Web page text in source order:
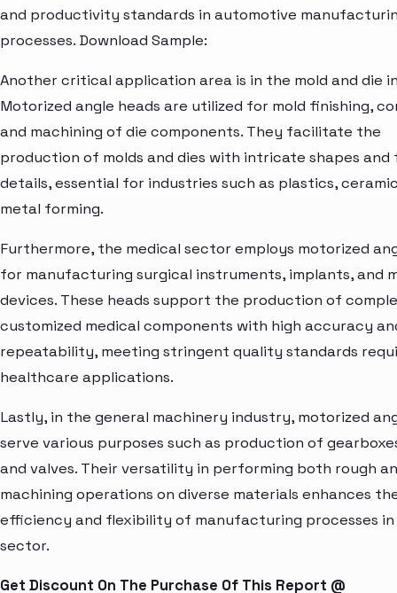
and productivity standards in automotive
processes. Download Sample:
Another critical application area is in the mold and die
Motorized angle heads are utilized for mold finishing,
and machining of die components. They facilitate the
production of molds and dies with intricate shapes and
details, essential for industries such as plastics,
metal forming.
Furthermore, the medical sector employs motorized
for manufacturing surgical instruments, implants, and
devices. These heads support the production of
customized medical components with high accuracy
repeatability, meeting stringent quality standards
healthcare applications.
Lastly, in the general machinery industry, motorized
serve various purposes such as production of
and valves. Their versatility in performing both rough
machining operations on diverse materials enhances
efficiency and flexibility of manufacturing processes
sector.
Get Discount On The Purchase Of This Report @